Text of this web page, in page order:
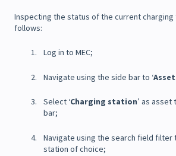
Inspecting the status of the current
follows:
Log in to MEC;
Navigate using the side bar to ‘
Select ‘Charging station’ as
bar;
Navigate using the search field filter
station of choice;